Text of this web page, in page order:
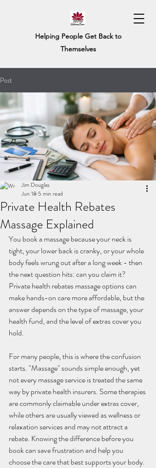
Helping People Get Back to
Themselves
Post
Private Health Rebates
Massage Explained
Jim Douglas
Jun 18 5 min read
You book a massage because your neck is
tight, your lower back is cranky, or your whole
body feels wrung out after a long week - then
the next question hits: can you claim it?
Private health rebates massage options can
make hands-on care more affordable, but the
answer depends on the type of massage, your
health fund, and the level of extras cover you
hold.
For many people, this is where the confusion
starts. "Massage" sounds simple enough, yet
not every massage service is treated the same
way by private health insurers. Some therapies
are commonly claimable under extras cover,
while others are usually viewed as wellness or
relaxation services and may not attract a
rebate. Knowing the difference before you
book can save frustration and help you
choose the care that best supports your body.